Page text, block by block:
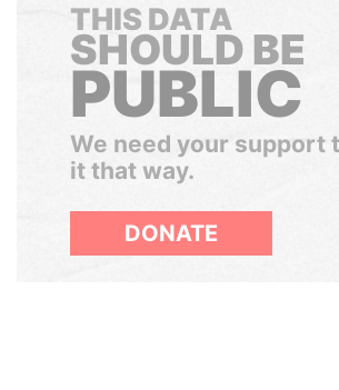
THIS DATA
SHOULD BE
PUBLIC
We need your support
it that way.
DONATE